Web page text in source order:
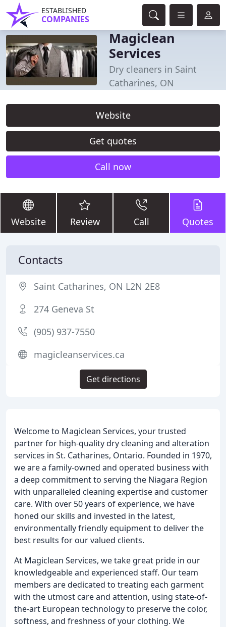
ESTABLISHED
COMPANIES
Magiclean
Services
Dry cleaners in Saint
Catharines, ON
Website
Get quotes
Call now
Website Review Call Quotes
Welcome to Magiclean Services, your trusted
partner for high-quality dry cleaning and alteration
services in St. Catharines, Ontario. Founded in 1970,
we are a family-owned and operated business with
a deep commitment to serving the Niagara Region
with unparalleled cleaning expertise and customer
care. With over 50 years of experience, we have
honed our skills and invested in the latest,
environmentally friendly equipment to deliver the
best results for our valued clients.
At Magiclean Services, we take great pride in our
knowledgeable and experienced staff. Our team
members are dedicated to treating each garment
with the utmost care and attention, using state-of-
the-art European technology to preserve the color,
softness, and freshness of your clothing. We
Contacts
Saint Catharines, ON L2N 2E8
274 Geneva St
(905) 937-7550
magicleanservices.ca
Get directions